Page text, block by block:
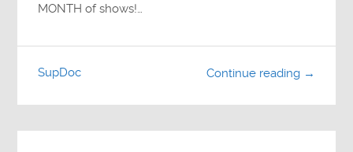
MONTH of shows!…
Continue reading →
SupDoc